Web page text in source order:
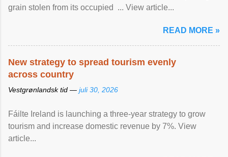
grain stolen from its occupied ... View article...
READ MORE »
New strategy to spread tourism evenly
across country
Vestgrønlandsk tid — juli 30, 2026
Fáilte Ireland is launching a three-year strategy to grow
tourism and increase domestic revenue by 7%. View
article...